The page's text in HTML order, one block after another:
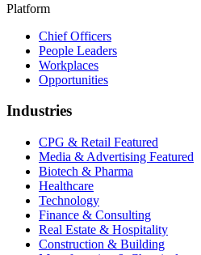
Platform
Chief Officers
People Leaders
Workplaces
Opportunities
Industries
CPG & Retail Featured
Media & Advertising Featured
Biotech & Pharma
Healthcare
Technology
Finance & Consulting
Real Estate & Hospitality
Construction & Building